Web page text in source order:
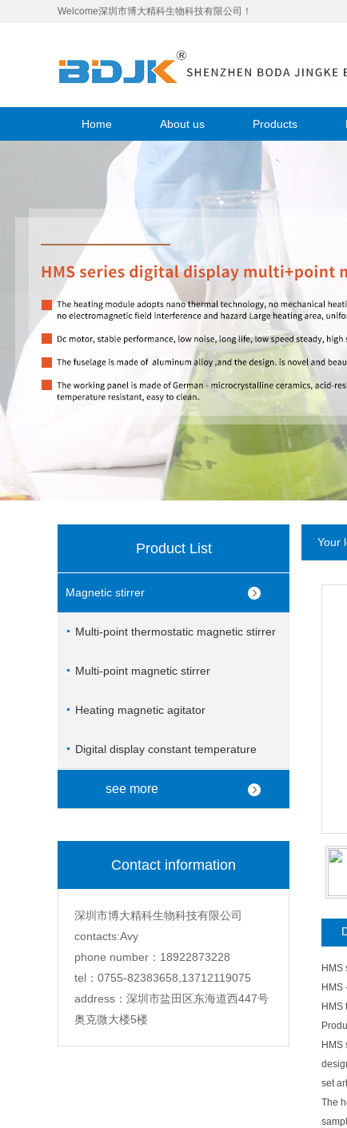
Welcome深圳市博大精科生物科技有限公司！
Home About us Products
Product List
Magnetic stirrer
Multi-point thermostatic magnetic stirrer
Multi-point magnetic stirrer
Heating magnetic agitator
Digital display constant temperature
magnetic stirrer
see more
Contact information
深圳市博大精科生物科技有限公司
contacts:Avy
phone number：18922873228
tel：0755-82383658,13712119075
address：深圳市盐田区东海道西447号
奥克微大楼5楼
Your
HMS
HMS
HMS
HMS
set
The